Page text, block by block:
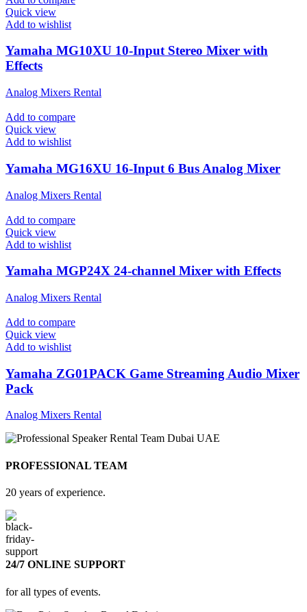
Quick view
Add to wishlist
Yamaha MG10XU 10-Input Stereo Mixer with
Effects
Analog Mixers Rental
Add to compare
Quick view
Add to wishlist
Yamaha MG16XU 16-Input 6 Bus Analog Mixer
Analog Mixers Rental
Add to compare
Quick view
Add to wishlist
Yamaha MGP24X 24-channel Mixer with Effects
Analog Mixers Rental
Add to compare
Quick view
Add to wishlist
Yamaha ZG01PACK Game Streaming Audio Mixer
Pack
Analog Mixers Rental
PROFESSIONAL TEAM
20 years of experience.
24/7 ONLINE SUPPORT
for all types of events.